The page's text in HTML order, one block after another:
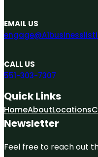
EMAIL US
CALL US
551-303-7307
Quick Links
HomeAboutLocations
Newsletter
Feel free to reach out